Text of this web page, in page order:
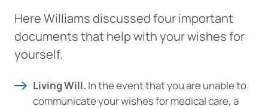
Here Williams discussed four important
documents that help with your wishes for
yourself.
Living Will. In the event that you are unable to
communicate your wishes for medical care, a